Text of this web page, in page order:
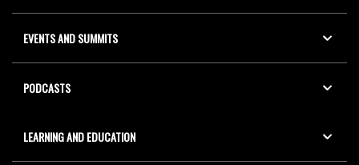
EVENTS AND SUMMITS
PODCASTS
LEARNING AND EDUCATION